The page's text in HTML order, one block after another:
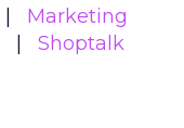
Marketing
Shoptalk